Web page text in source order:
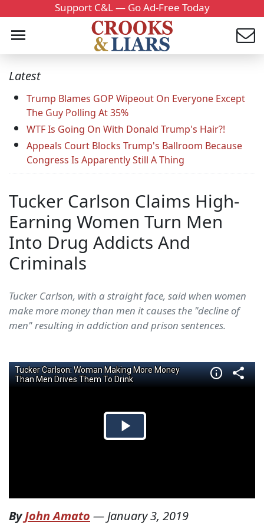
Support C&L — Go Ad-Free Today
Latest
Trump Blames GOP Wipeout On Everyone Except
The Guy Polling At 35%
WTF Is Going On With Donald Trump's Hair?!
Appeals Court Blocks Trump's Ballroom Because
Congress Is Apparently Still A Thing
Tucker Carlson Claims High-
Earning Women Turn Men
Into Drug Addicts And
Criminals
Tucker Carlson, with a straight face, said when women
make more money than men it causes the "decline of
men" resulting in addiction and prison sentences.
ByJohn Amato — January 3, 2019